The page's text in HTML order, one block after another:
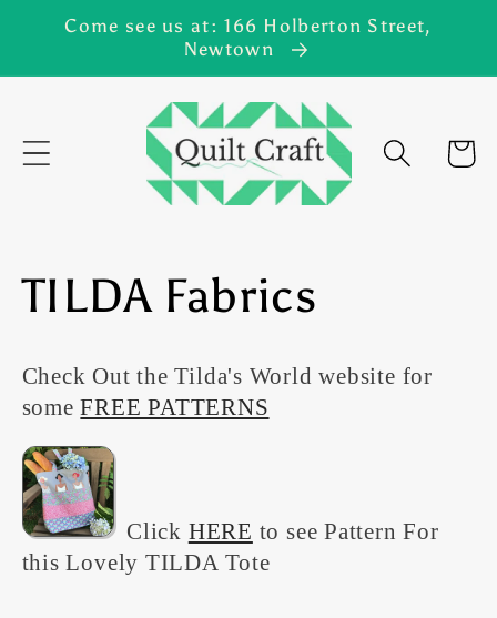
Skip to
Come see us at: 166 Holberton Street,
Newtown
Cart
C
o
l
l
e
c
TILDA Fabrics
Check Out the Tilda's World website for
someFREE PATTERNS
Click HERE to see Pattern For
this Lovely TILDA Tote